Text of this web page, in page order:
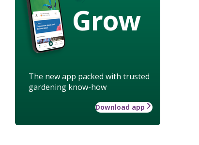
Grow
The new app packed with trusted
gardening know-how
Download app